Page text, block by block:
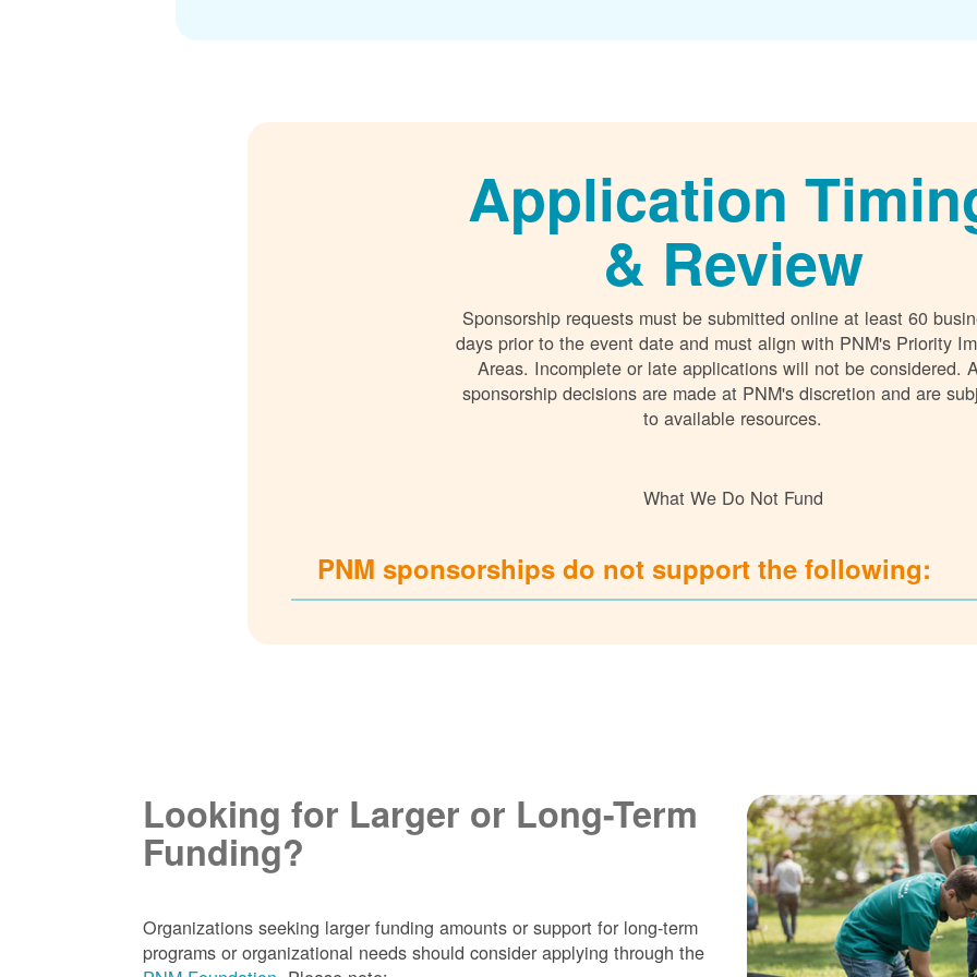
Application
& Review
Sponsorship requests must be submitted online at least 60
days prior to the event date and must align with PNM's Priority
Areas. Incomplete or late applications will not be considered.
sponsorship decisions are made at PNM's discretion and are
to available resources.
What We Do Not Fund
PNM sponsorships do not support the following:
Looking for Larger or Long-Term
Funding?
Organizations seeking larger funding amounts or support for long-term
programs or organizational needs should consider applying through the